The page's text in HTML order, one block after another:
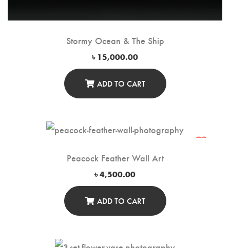
Stormy Ocean & The Ship
৳ 15,000.00
ADD TO CART
Peacock Feather Wall Art
৳4,500.00
ADD TO CART